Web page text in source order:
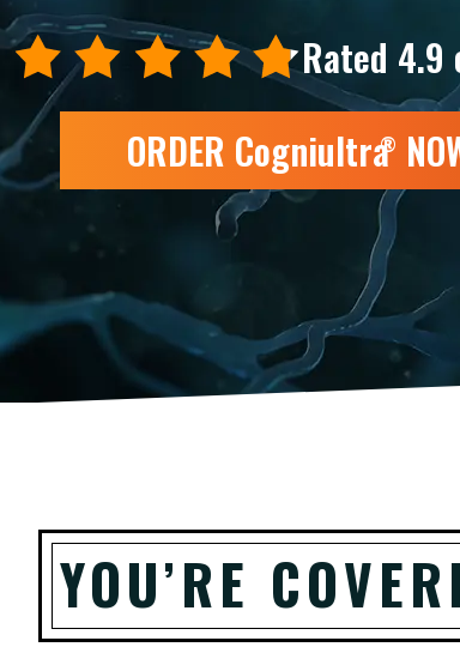
Rated
ORDER Cogniultra®
YOU’RE